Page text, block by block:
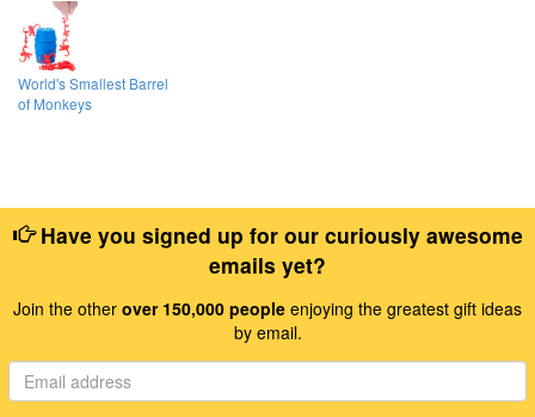
World's Smallest Barrel
of Monkeys
Have you signed up for our curiously awesome
emails yet?
Join the other over 150,000 people enjoying the greatest gift ideas
by email.